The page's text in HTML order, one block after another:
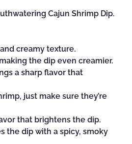
Cajun Shrimp Dip.
creamy texture.
the dip even creamier.
a sharp flavor that
just make sure they’re
that brightens the dip.
the dip with a spicy, smoky